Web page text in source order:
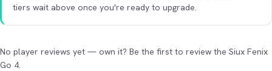
tiers wait above once you're ready to upgrade.
No player reviews yet — own it? Be the first to review the Siux Fenix
Go 4.